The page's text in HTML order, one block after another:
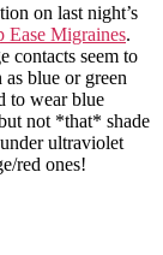
on last night’s
Ease Migraines.
contacts seem to
blue or green
to wear blue
not *that* shade
ultraviolet
red ones!